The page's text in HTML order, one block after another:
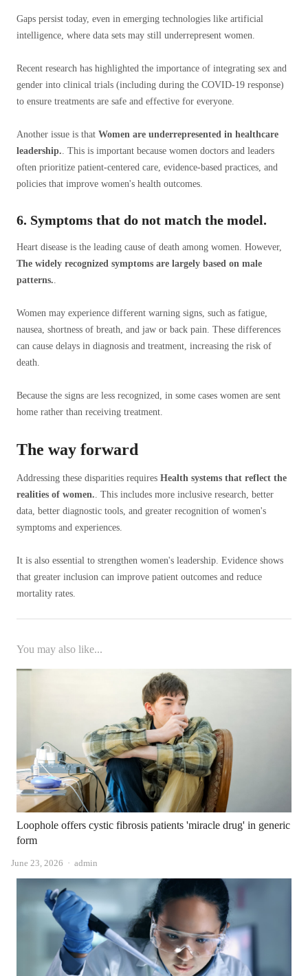
Gaps persist today, even in emerging technologies like artificial
intelligence, where data sets may still underrepresent women.
Recent research has highlighted the importance of integrating sex and
gender into clinical trials (including during the COVID-19 response)
to ensure treatments are safe and effective for everyone.
Another issue is that Women are underrepresented in healthcare
leadership.. This is important because women doctors and leaders
often prioritize patient-centered care, evidence-based practices, and
policies that improve women's health outcomes.
6. Symptoms that do not match the model.
Heart disease is the leading cause of death among women. However,
The widely recognized symptoms are largely based on male
patterns..
Women may experience different warning signs, such as fatigue,
nausea, shortness of breath, and jaw or back pain. These differences
can cause delays in diagnosis and treatment, increasing the risk of
death.
Because the signs are less recognized, in some cases women are sent
home rather than receiving treatment.
The way forward
Addressing these disparities requires Health systems that reflect the
realities of women.. This includes more inclusive research, better
data, better diagnostic tools, and greater recognition of women's
symptoms and experiences.
It is also essential to strengthen women's leadership. Evidence shows
that greater inclusion can improve patient outcomes and reduce
mortality rates.
You may also like...
Loophole offers cystic fibrosis patients 'miracle drug' in generic
form
June 23, 2026 Author
admin